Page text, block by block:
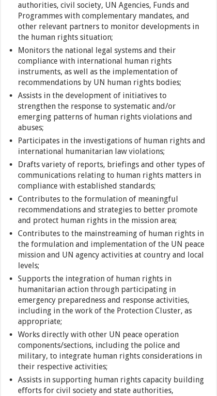
authorities, civil society, UN Agencies, Funds and
Programmes with complementary mandates, and
other relevant partners to monitor developments in
the human rights situation;
Monitors the national legal systems and their
compliance with international human rights
instruments, as well as the implementation of
recommendations by UN human rights bodies;
Assists in the development of initiatives to
strengthen the response to systematic and/or
emerging patterns of human rights violations and
abuses;
Participates in the investigations of human rights and
international humanitarian law violations;
Drafts variety of reports, briefings and other types of
communications relating to human rights matters in
compliance with established standards;
Contributes to the formulation of meaningful
recommendations and strategies to better promote
and protect human rights in the mission area;
Contributes to the mainstreaming of human rights in
the formulation and implementation of the UN peace
mission and UN agency activities at country and local
levels;
Supports the integration of human rights in
humanitarian action through participating in
emergency preparedness and response activities,
including in the work of the Protection Cluster, as
appropriate;
Works directly with other UN peace operation
components/sections, including the police and
military, to integrate human rights considerations in
their respective activities;
Assists in supporting human rights capacity building
efforts for civil society and state authorities,